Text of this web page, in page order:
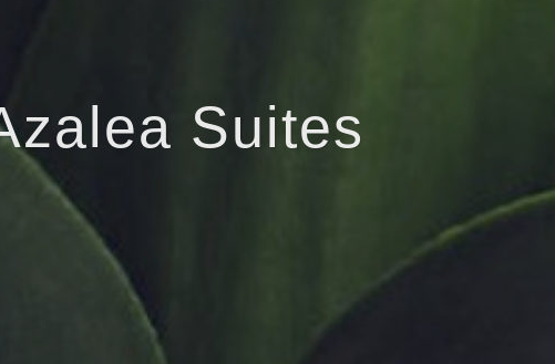
Suites